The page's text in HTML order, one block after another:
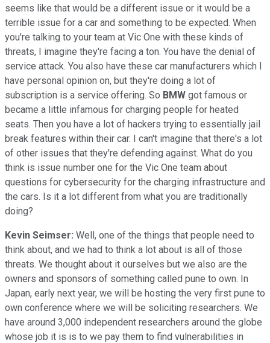
seems like that would be a different issue or it would be a
terrible issue for a car and something to be expected. When
you're talking to your team at Vic One with these kinds of
threats, I imagine they're facing a ton. You have the denial of
service attack. You also have these car manufacturers which I
have personal opinion on, but they're doing a lot of
subscription is a service offering. So BMW got famous or
became a little infamous for charging people for heated
seats. Then you have a lot of hackers trying to essentially jail
break features within their car. I can't imagine that there's a lot
of other issues that they're defending against. What do you
think is issue number one for the Vic One team about
questions for cybersecurity for the charging infrastructure and
the cars. Is it a lot different from what you are traditionally
doing?
Kevin Seimser: Well, one of the things that people need to
think about, and we had to think a lot about is all of those
threats. We thought about it ourselves but we also are the
owners and sponsors of something called pune to own. In
Japan, early next year, we will be hosting the very first pune to
own conference where we will be soliciting researchers. We
have around 3,000 independent researchers around the globe
whose job it is is to we pay them to find vulnerabilities in